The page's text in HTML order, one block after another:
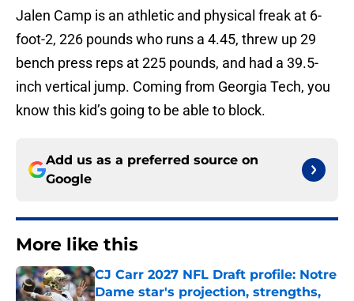
Jalen Camp is an athletic and physical freak at 6-
foot-2, 226 pounds who runs a 4.45, threw up 29
bench press reps at 225 pounds, and had a 39.5-
inch vertical jump. Coming from Georgia Tech, you
know this kid’s going to be able to block.
Add us as a preferred source on
Google
More like this
CJ Carr 2027 NFL Draft profile: Notre
Dame star's projection, strengths,